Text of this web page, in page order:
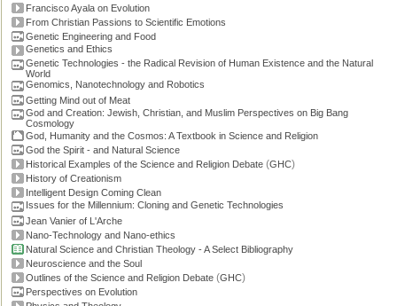
Francisco Ayala on Evolution
From Christian Passions to Scientific Emotions
Genetic Engineering and Food
Genetics and Ethics
Genetic Technologies - the Radical Revision of Human Existence and the Natural
World
Genomics, Nanotechnology and Robotics
Getting Mind out of Meat
God and Creation: Jewish, Christian, and Muslim Perspectives on Big Bang
Cosmology
God, Humanity and the Cosmos: A Textbook in Science and Religion
God the Spirit - and Natural Science
Historical Examples of the Science and Religion Debate (GHC)
History of Creationism
Intelligent Design Coming Clean
Issues for the Millennium: Cloning and Genetic Technologies
Jean Vanier of L'Arche
Nano-Technology and Nano-ethics
Natural Science and Christian Theology - A Select Bibliography
Neuroscience and the Soul
Outlines of the Science and Religion Debate (GHC)
Perspectives on Evolution